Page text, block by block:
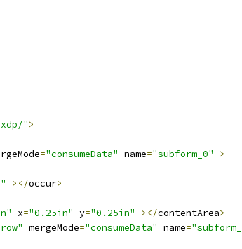
">
="consumeData" name="subform_0"
>
></occur>
x="0.25in" y="0.25in" ></contentArea>
mergeMode="consumeData" name=